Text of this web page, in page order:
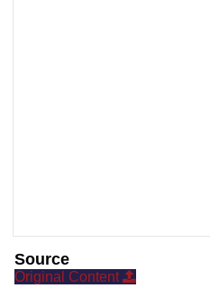
Source
Original Content